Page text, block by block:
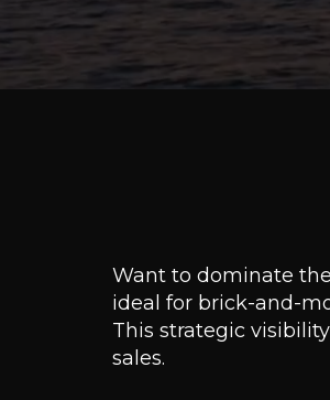
Want to dominate
ideal for brick-and-
This strategic
sales.